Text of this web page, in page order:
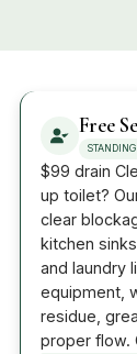
Free
$99 drain
up toilet?
clear
kitchen
and laundry
equipment,
residue,
proper flow.